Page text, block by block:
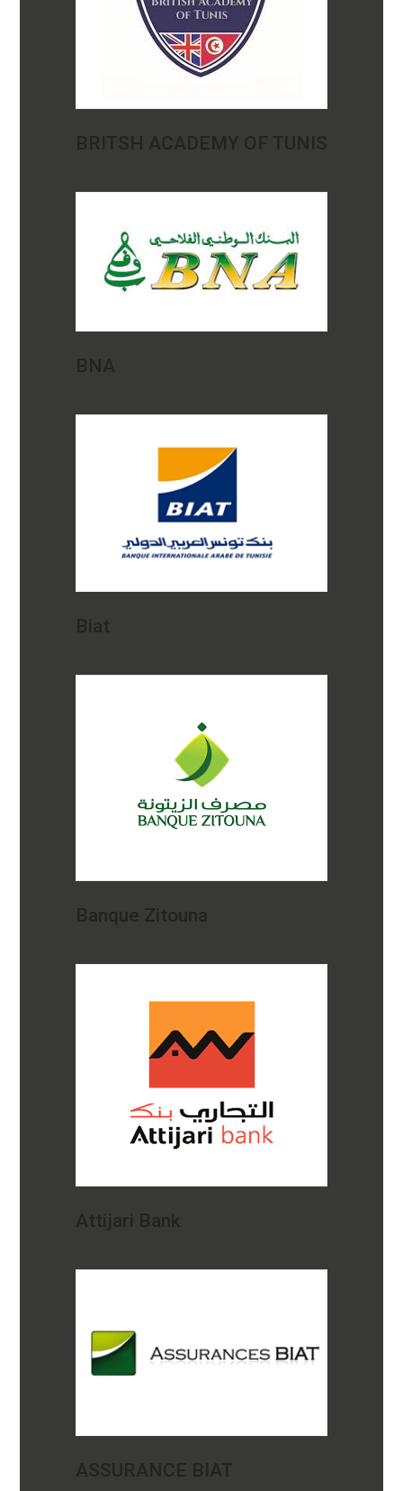
BRITSH ACADEMY OF TUNIS
BNA
Biat
Banque Zitouna
Attijari Bank
ASSURANCE BIAT